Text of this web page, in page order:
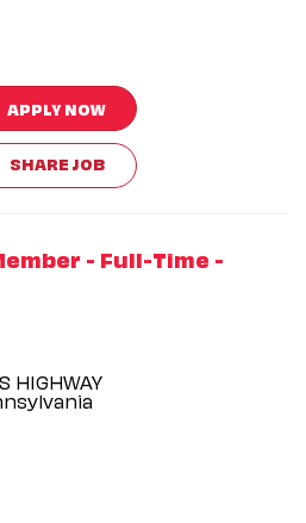
APPLY NOW
SHARE JOB
- Full-Time -
HIGHWAY